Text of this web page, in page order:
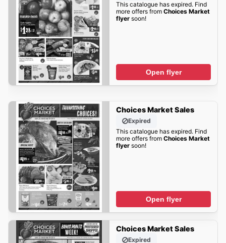
This catalogue has expired. Find
more offers from Choices Market
flyersoon!
Open flyer
Choices Market Sales
Expired
This catalogue has expired. Find
more offers from Choices Market
flyersoon!
Open flyer
Choices Market Sales
Expired